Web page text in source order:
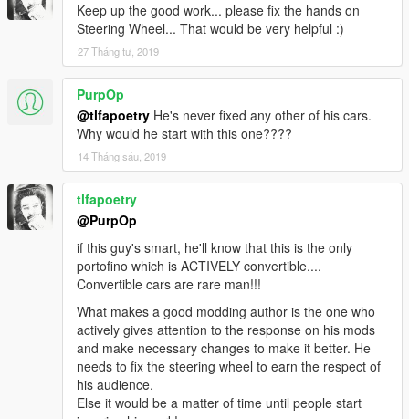
Keep up the good work... please fix the hands on
Steering Wheel... That would be very helpful :)
27 Tháng tư, 2019
PurpOp
@tlfapoetry He's never fixed any other of his cars.
Why would he start with this one????
14 Tháng sáu, 2019
tlfapoetry
@PurpOp
if this guy's smart, he'll know that this is the only
portofino which is ACTIVELY convertible....
Convertible cars are rare man!!!
What makes a good modding author is the one who
actively gives attention to the response on his mods
and make necessary changes to make it better. He
needs to fix the steering wheel to earn the respect of
his audience.
Else it would be a matter of time until people start